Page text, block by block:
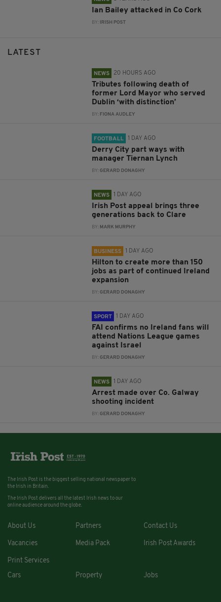
Ian Bailey attacked in Co Cork
BY: IRISH POST
LATEST
NEWS 20 HOURS AGO
Tributes following death of
former Lord Mayor who served
Dublin ‘with distinction’
BY: FIONA AUDLEY
FOOTBALL 1 DAY AGO
Derry City part ways with
manager Tiernan Lynch
BY:GERARD DONAGHY
NEWS 1 DAY AGO
Irish Post appeal brings three
generations back to Clare
BY: MARK MURPHY
BUSINESS 1 DAY AGO
Hilton to create more than 150
jobs as part of continued Ireland
expansion
BY:GERARD DONAGHY
SPORT 1 DAY AGO
FAI confirms no Ireland fans will
attend Nations League games
against Israel
BY:GERARD DONAGHY
NEWS 1 DAY AGO
Arrest made over Co. Galway
shooting incident
BY:GERARD DONAGHY
The Irish Post is the biggest selling national newspaper to
the Irish in Britain.
The Irish Post delivers all the latest Irish news to our
online audience around the globe.
About Us Partners Contact Us
Vacancies Media Pack Irish Post Awards
Print Services
Cars
Property Jobs